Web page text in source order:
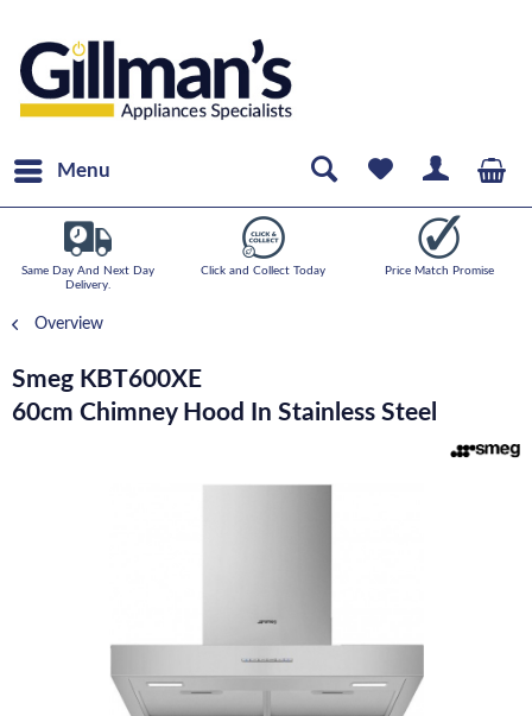
Menu
Same Day And Next Day
Delivery.
Click and Collect Today Price Match Promise
Overview
Smeg KBT600XE
60cm Chimney Hood In Stainless Steel